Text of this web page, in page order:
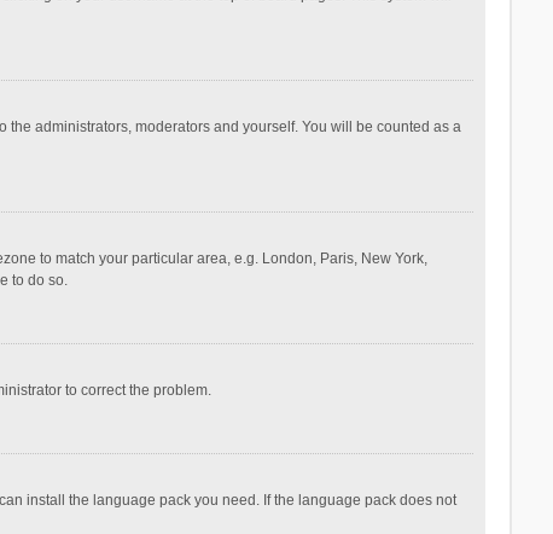
administrators, moderators and yourself. You will be counted as a
to match your particular area, e.g. London, Paris, New York,
to do so.
to correct the problem.
install the language pack you need. If the language pack does not